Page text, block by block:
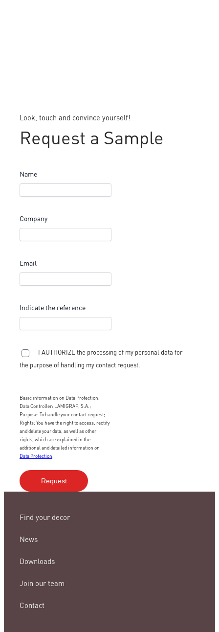
Look, touch and convince yourself!
Request a Sample
Name
Company
Email
Indicate the reference
I AUTHORIZE the processing of my personal data for
the purpose of handling my contact request.
Basic information on Data Protection.
Data Controller: LAMIGRAF, S.A.;
Purpose: To handle your contact request;
Rights: You have the right to access, rectify
and delete your data, as well as other
rights, which are explained in the
additional and detailed information on
Data Protection
Find your decor
News
Downloads
Join our team
Contact